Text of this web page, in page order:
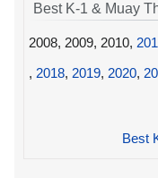
Best K-1 & Muay
2008, 2009, 2010,
, 2018, 2019, 2020,
Best